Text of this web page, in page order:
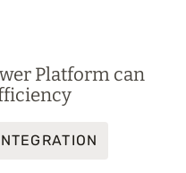
Platform can